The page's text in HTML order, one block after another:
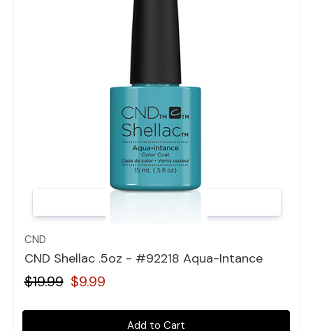
CND
CND Shellac .5oz - #92218 Aqua-Intance
$19.99 $9.99
Add to Cart